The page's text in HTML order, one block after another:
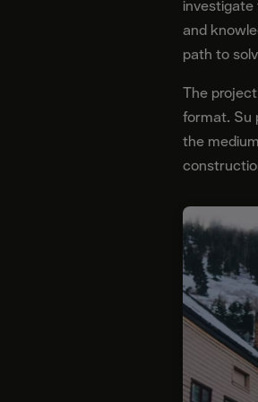
investigate
and
path to
The
format. Su
the